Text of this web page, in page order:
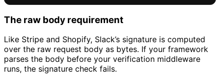
The raw body requirement
Like Stripe and Shopify, Slack’s signature is computed
over the raw request body as bytes. If your framework
parses the body before your verification middleware
runs, the signature check fails.